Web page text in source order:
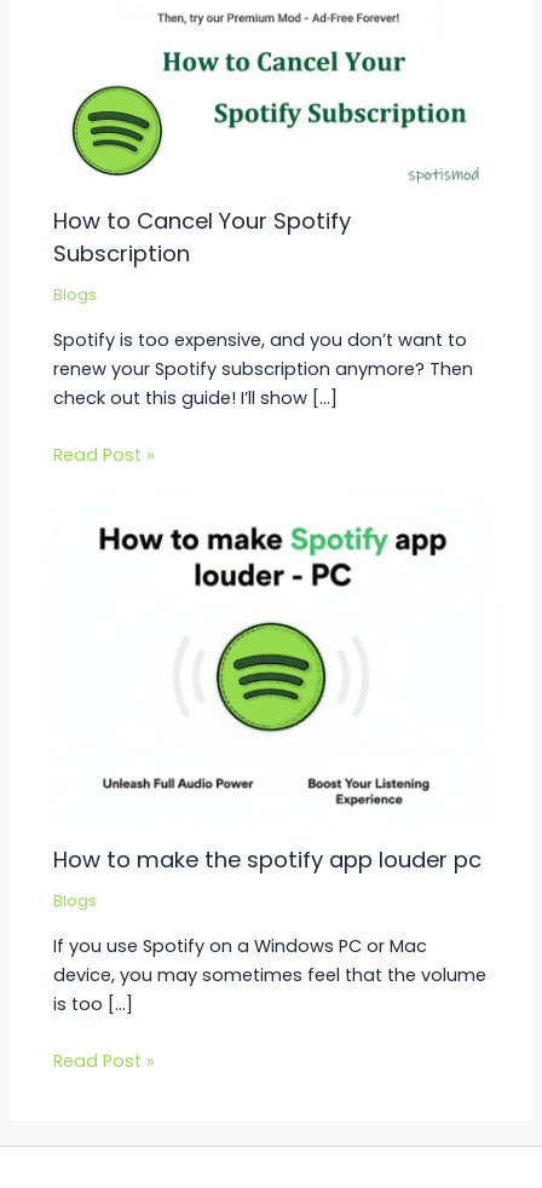
How to Cancel Your Spotify
Subscription
Blogs
Spotify is too expensive, and you don’t want to
renew your Spotify subscription anymore? Then
check out this guide! I’ll show […]
Read Post »
How to make the spotify app louder pc
Blogs
If you use Spotify on a Windows PC or Mac
device, you may sometimes feel that the volume
is too […]
Read Post »